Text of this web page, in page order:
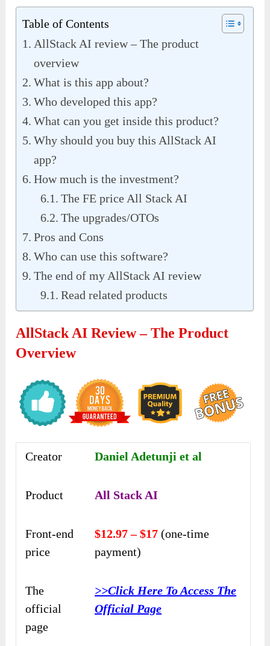
Table of Contents
AllStack AI review – The product
overview
What is this app about?
Who developed this app?
What can you get inside this product?
Why should you buy this AllStack AI
app?
How much is the investment?
The FE price All Stack AI
The upgrades/OTOs
Pros and Cons
Who can use this software?
The end of my AllStack AI review
Read related products
AllStack AI Review – The Product
Overview
Creator Daniel Adetunji et al
Product All Stack AI
Front-end
price
$12.97 – $17 (one-time
payment)
The
official
page
>>Click Here To Access The
Official Page